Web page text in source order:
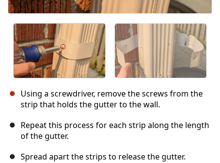
Using a screwdriver, remove the screws from the
strip that holds the gutter to the wall.
Repeat this process for each strip along the length
of the gutter.
Spread apart the strips to release the gutter.